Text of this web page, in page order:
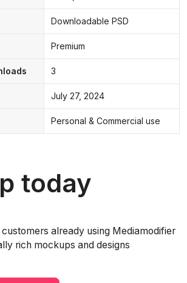
Downloadable PSD
Premium
3
July 27, 2024
Personal & Commercial use
today
already using Mediamodifier
rich mockups and designs